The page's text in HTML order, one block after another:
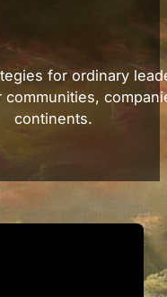
for ordinary
continents.